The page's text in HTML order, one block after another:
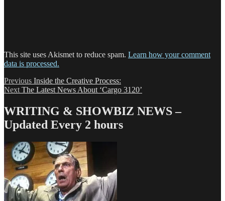
This site uses Akismet to reduce spam. Learn how your comment
data is processed.
Post
navigation
Previous Previous
post:
Inside the Creative Process:
Next Next
The Latest News About ‘Cargo 3120’
WRITING & SHOWBIZ NEWS –
Updated Every 2 hours